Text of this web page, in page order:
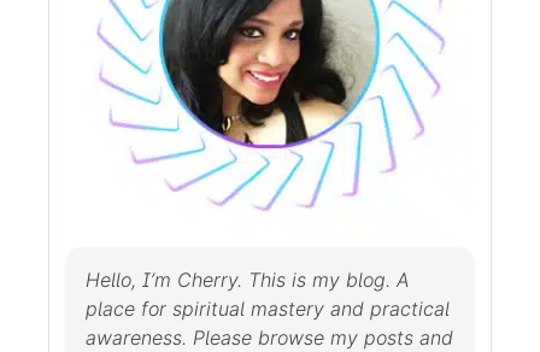
Hello, I’m Cherry. This is my blog. A
place for spiritual mastery and practical
awareness. Please browse my posts and